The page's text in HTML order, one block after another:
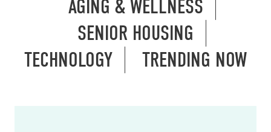
AGING & WELLNESS
SENIOR HOUSING
TECHNOLOGY
TRENDING NOW